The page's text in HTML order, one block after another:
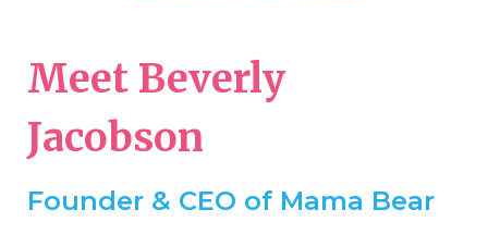
Meet Beverly
Jacobson
Founder & CEO of Mama Bear